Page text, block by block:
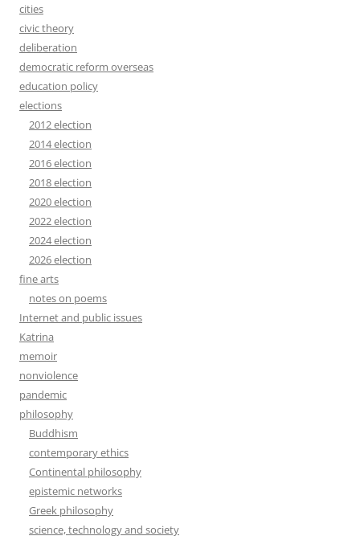
cities
civic theory
deliberation
democratic reform overseas
education policy
elections
2012 election
2014 election
2016 election
2018 election
2020 election
2022 election
2024 election
2026 election
fine arts
notes on poems
Internet and public issues
Katrina
memoir
nonviolence
pandemic
philosophy
Buddhism
contemporary ethics
Continental philosophy
epistemic networks
Greek philosophy
science, technology and society